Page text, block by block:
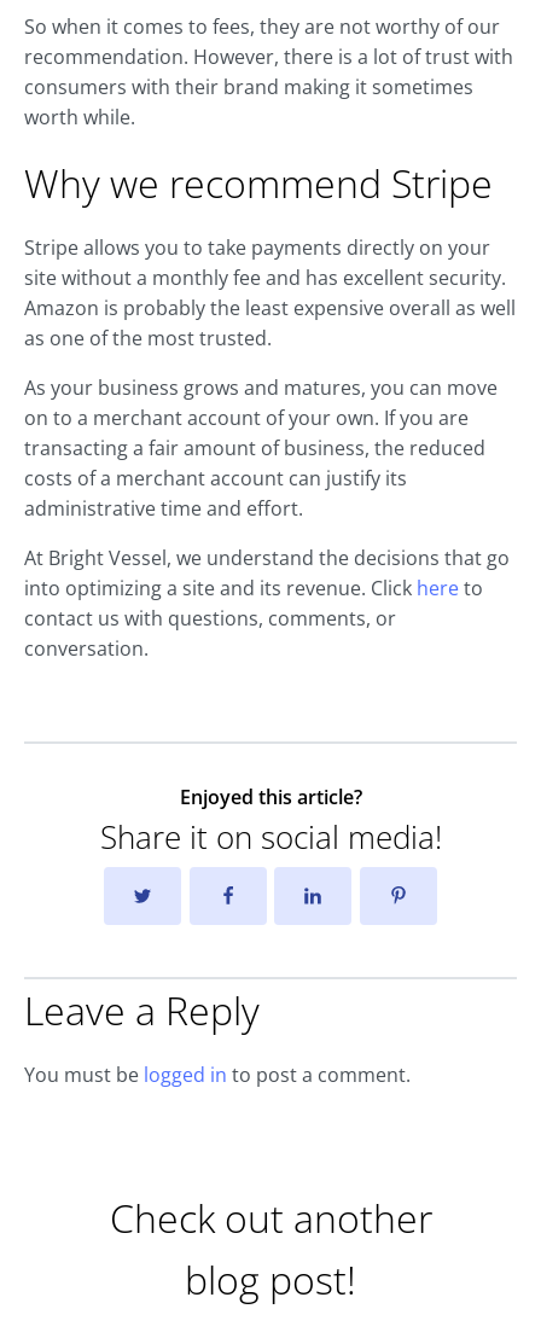
So when it comes to fees, they are not worthy of our
recommendation. However, there is a lot of trust with
consumers with their brand making it sometimes
worth while.
Why we recommend Stripe
Stripe allows you to take payments directly on your
site without a monthly fee and has excellent security.
Amazon is probably the least expensive overall as well
as one of the most trusted.
As your business grows and matures, you can move
on to a merchant account of your own. If you are
transacting a fair amount of business, the reduced
costs of a merchant account can justify its
administrative time and effort.
At Bright Vessel, we understand the decisions that go
into optimizing a site and its revenue. Click hereto
contact us with questions, comments, or
conversation.
Enjoyed this article?
Share it on social media!
Leave a Reply
You must be logged in to post a comment.
Check out another
blog post!